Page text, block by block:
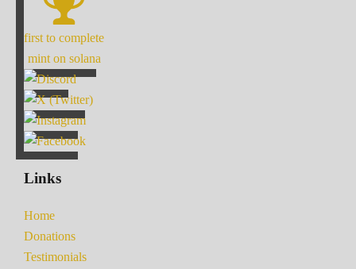
first to complete
mint on solana
Links
Home
Donations
Testimonials